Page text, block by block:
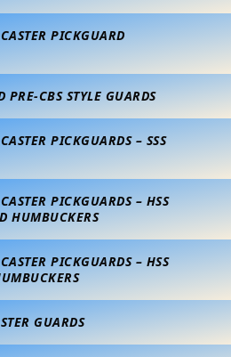
PICKGUARD
PRE-CBS STYLE GUARDS
PICKGUARDS – SSS
PICKGUARDS – HSS
HUMBUCKERS
PICKGUARDS – HSS
GUARDS